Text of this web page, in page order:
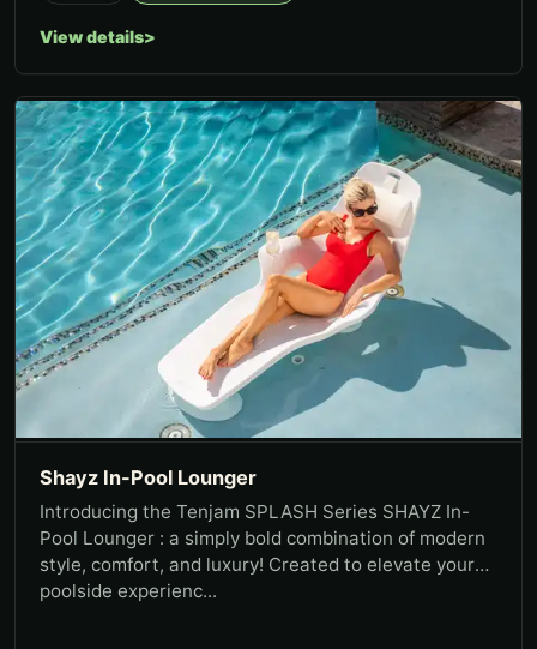
View details
Shayz In-Pool Lounger
Introducing the Tenjam SPLASH Series SHAYZ In-
Pool Lounger : a simply bold combination of modern
style, comfort, and luxury! Created to elevate your
poolside experienc...